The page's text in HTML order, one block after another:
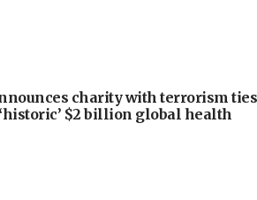
charity with terrorism ties
$2 billion global health